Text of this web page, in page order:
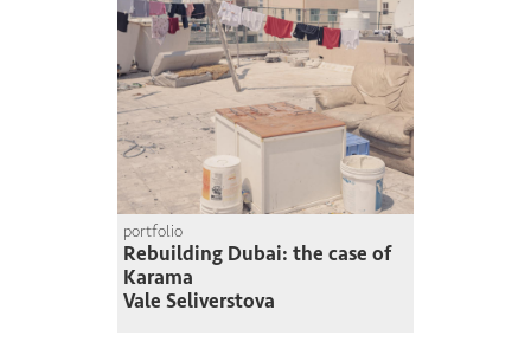
portfolio
Rebuilding Dubai: the case of
Karama
Vale Seliverstova